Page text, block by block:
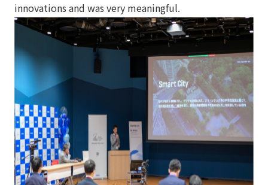
innovations and was very meaningful.